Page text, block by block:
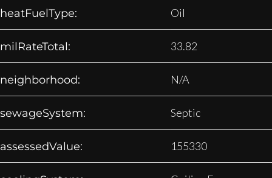
heatFuelType: Oil
milRateTotal: 33.82
neighborhood: N/A
sewageSystem: Septic
assessedValue: 155330